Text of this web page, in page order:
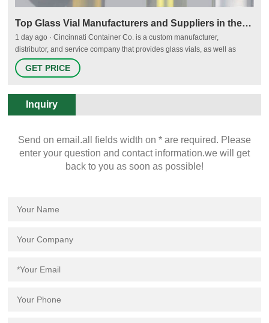
Top Glass Vial Manufacturers and Suppliers in the USA - Thomasnet
1 day ago · Cincinnati Container Co. is a custom manufacturer,
distributor, and service company that provides glass vials, as well as
other types of containers such as jars, wide-mouth packers, jugs, and
more. The company has its headquarters located in Cincinnati, OH, and
GET PRICE
Inquiry
Send on email.all fields width on * are required. Please
enter your question and contact information.we will get
back to you as soon as possible!